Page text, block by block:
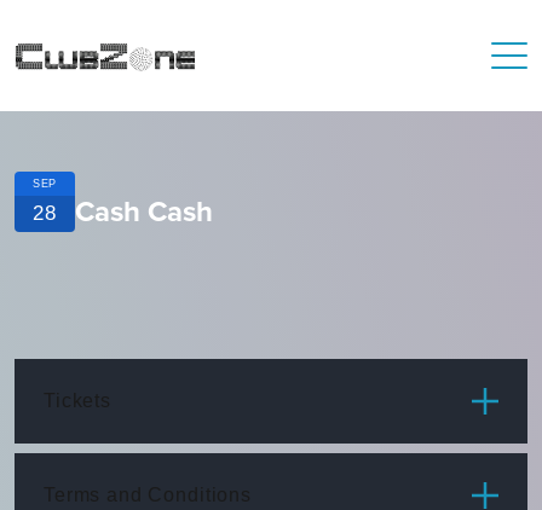
SEP
28 Cash Cash
Tickets
Terms and Conditions